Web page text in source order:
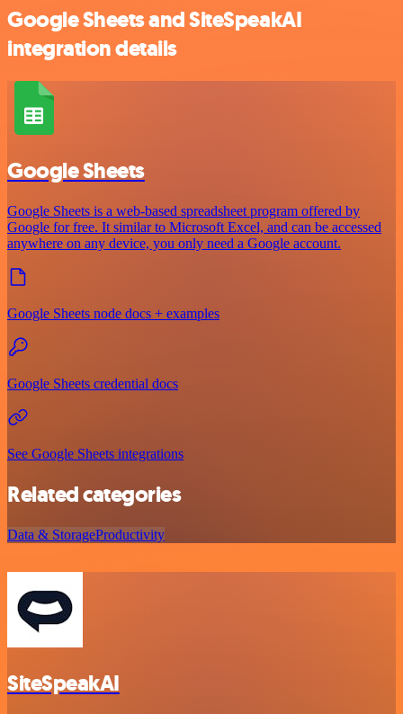
Google Sheets and SiteSpeakAI
integration details
Google Sheets
Google Sheets is a web-based spreadsheet program offered by
Google for free. It similar to Microsoft Excel, and can be accessed
anywhere on any device, you only need a Google account.
Google Sheets node docs + examples
Google Sheets credential docs
See Google Sheets integrations
Related categories
Data & StorageProductivity
SiteSpeakAI